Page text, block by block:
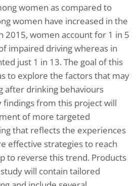
women as compared to
women have increased in the
2015, women account for 1 in 5
impaired driving whereas in
just 1 in 13. The goal of this
to explore the factors that may
after drinking behaviours
findings from this project will
of more targeted
that reflects the experiences
effective strategies to reach
to reverse this trend. Products
will contain tailored